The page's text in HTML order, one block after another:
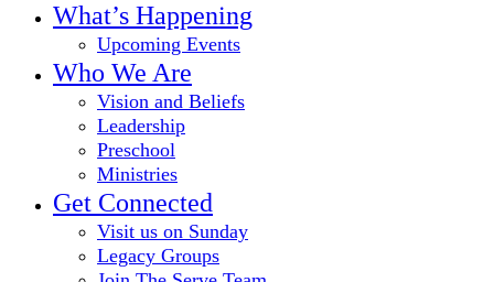
Menu
What’s Happening
Upcoming Events
Who We Are
Vision and Beliefs
Leadership
Preschool
Ministries
Get Connected
Visit us on Sunday
Legacy Groups